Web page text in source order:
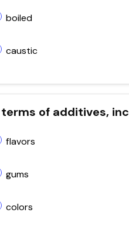
boiled
caustic
terms of additives,
flavors
gums
colors